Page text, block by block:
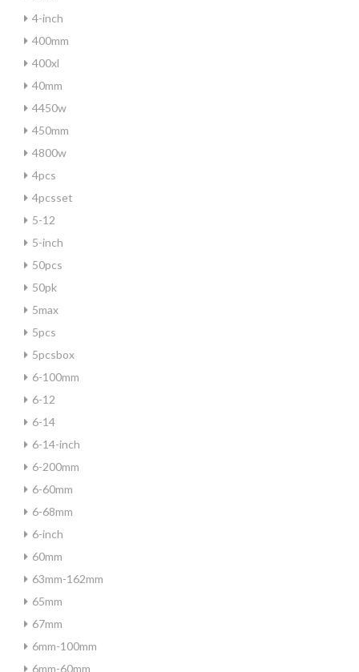
4-inch
400mm
400xl
40mm
4450w
450mm
4800w
4pcs
4pcsset
5-12
5-inch
50pcs
50pk
5max
5pcs
5pcsbox
6-100mm
6-12
6-14
6-14-inch
6-200mm
6-60mm
6-68mm
6-inch
60mm
63mm-162mm
65mm
67mm
6mm-100mm
6mm-60mm